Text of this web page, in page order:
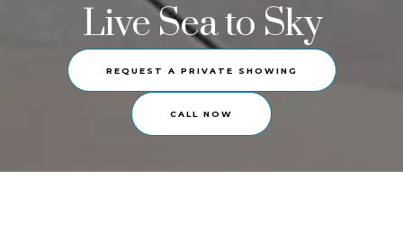
Live Sea to Sky
REQUEST A PRIVATE SHOWING
CALL NOW